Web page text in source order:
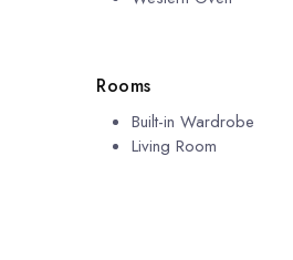
Rooms
Built-in Wardrobe
Living Room